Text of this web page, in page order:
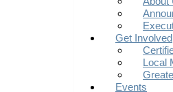
Get Involved
Local
Events